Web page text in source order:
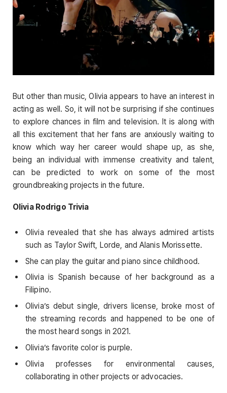
But other than music, Olivia appears to have an interest in
acting as well. So, it will not be surprising if she continues
to explore chances in film and television. It is along with
all this excitement that her fans are anxiously waiting to
know which way her career would shape up, as she,
being an individual with immense creativity and talent,
can be predicted to work on some of the most
groundbreaking projects in the future.
Olivia Rodrigo Trivia
Olivia revealed that she has always admired artists
such as Taylor Swift, Lorde, and Alanis Morissette.
She can play the guitar and piano since childhood.
Olivia is Spanish because of her background as a
Filipino.
Olivia’s debut single, drivers license, broke most of
the streaming records and happened to be one of
the most heard songs in 2021.
Olivia’s favorite color is purple.
Olivia professes for environmental causes,
collaborating in other projects or advocacies.